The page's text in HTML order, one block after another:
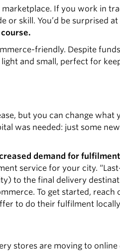
If you work in
skill. You’d be surprised
friendly. Despite
and small, perfect for
but you can change what
was needed: just some
demand for
service for your city.
to the final delivery
To get started, reach
to do their fulfilment
stores are moving to online